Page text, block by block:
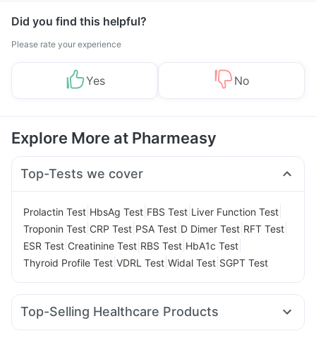
Did you find this helpful?
Please rate your experience
Yes No
Explore More at Pharmeasy
Top-Tests we cover
Prolactin Test HbsAg Test FBS Test Liver Function Test
Troponin Test CRP Test PSA Test D Dimer Test RFT Test
ESR Test Creatinine Test RBS Test HbA1c Test
Thyroid Profile Test VDRL Test Widal Test SGPT Test
Top-Selling Healthcare Products
Cystone Tablet Zincovit Depura Vitamin D3